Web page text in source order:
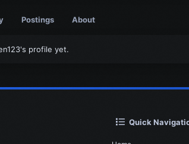
Postings About
profile yet.
Quick